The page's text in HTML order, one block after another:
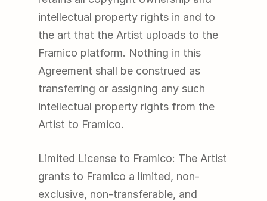
intellectual property rights in and to
the art that the Artist uploads to the
Framico platform. Nothing in this
Agreement shall be construed as
transferring or assigning any such
intellectual property rights from the
Artist to Framico.
Limited License to Framico: The Artist
grants to Framico a limited, non-
exclusive, non-transferable, and